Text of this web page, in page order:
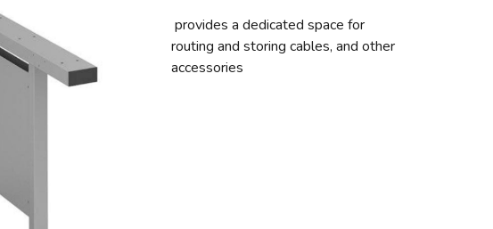
provides a dedicated space for
routing and storing cables, and other
accessories